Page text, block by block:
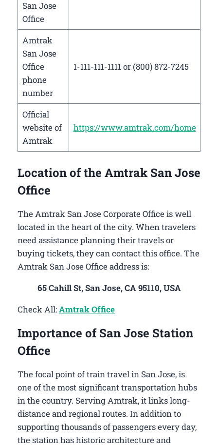
San Jose
Office
Amtrak
San Jose
Office
phone
number
1-111-111-1111 or (800) 872-7245
Official
website of
Amtrak
https://www.amtrak.com/home
Location of the Amtrak San Jose
Office
The Amtrak San Jose Corporate Office is well
located in the heart of the city. When travelers
need assistance planning their travels or
buying tickets, they can contact this office. The
Amtrak San Jose Office address is:
65 Cahill St, San Jose, CA 95110, USA
Check All:Amtrak Office
Importance of San Jose Station
Office
The focal point of train travel in San Jose, is
one of the most significant transportation hubs
in the country. Serving Amtrak, it links long-
distance and regional routes. In addition to
supporting thousands of passengers every day,
the station has historic architecture and